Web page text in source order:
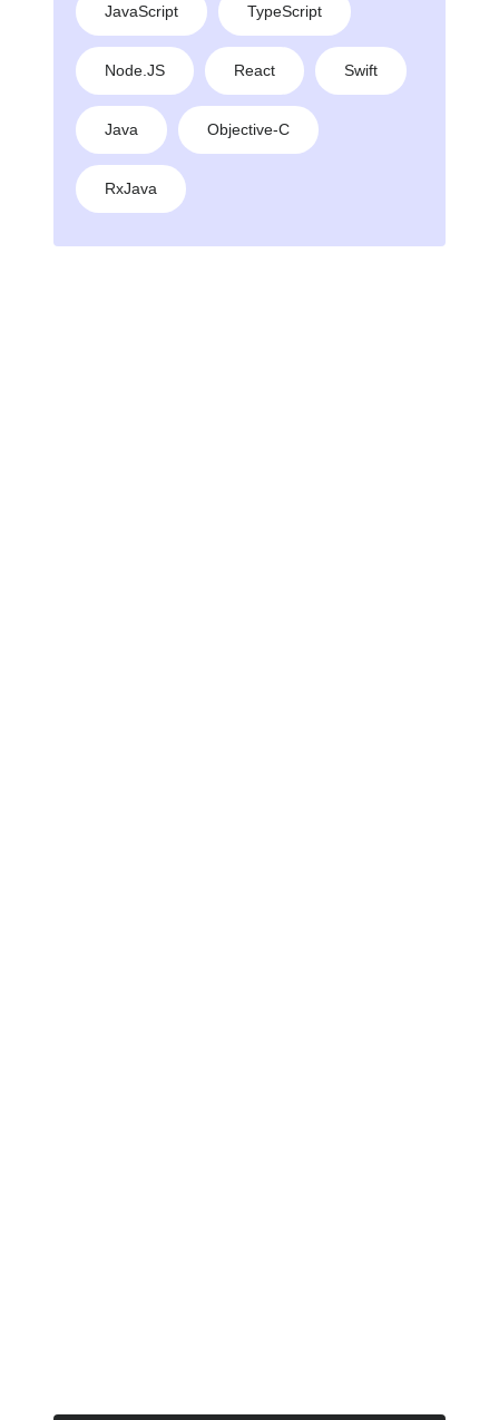
JavaScript TypeScript
Node.JS React Swift
Java Objective-C
RxJava